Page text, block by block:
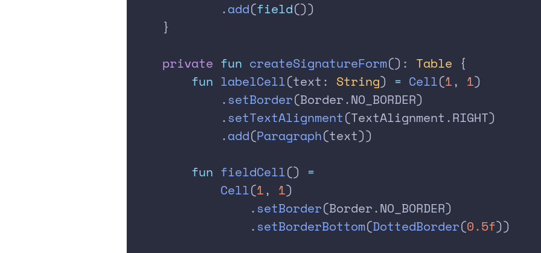
            .
add(field())
    }
    private
fun createSignatureForm(): Table {
        fun
labelCell(text: String) = Cell(1, 1)
            .
setBorder(Border.NO_BORDER)
            .
setTextAlignment(TextAlignment.RIGHT)
            .
add(Paragraph(text))
        fun
fieldCell() =
            Cell
(1, 1)
                .
setBorder(Border.NO_BORDER)
                .
setBorderBottom(DottedBorder(0.5f))